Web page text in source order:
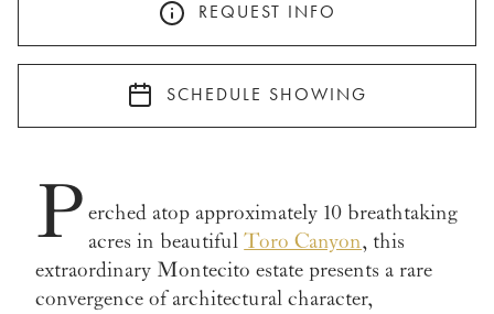
REQUEST INFO
SCHEDULE SHOWING
P erched atop approximately 10 breathtaking
acres in beautifulToro Canyon, this
extraordinary Montecito estate presents a rare
convergence of architectural character,